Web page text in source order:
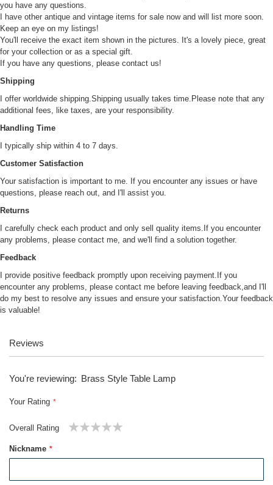
you have any questions.
I have other antique and vintage items for sale now and will list more soon.
Keep an eye on my listings!
You'll receive the exact item shown in the pictures. It's a lovely piece, great
for your collection or as a special gift.
If you have any questions, please contact us!
Shipping
I offer worldwide shipping.Shipping usually takes time.Please note that any
additional fees, like taxes, are your responsibility.
Handling Time
I typically ship within 4 to 7 days.
Customer Satisfaction
Your satisfaction is important to me. If you encounter any issues or have
questions, please reach out, and I'll assist you.
Returns
I carefully check each product and only sell quality items.If you encounter
any problems, please contact me, and we'll find a solution together.
Feedback
I provide positive feedback promptly upon receiving payment.If you
encounter any problems, please contact me before leaving feedback,and I'll
do my best to resolve any issues and ensure your satisfaction.Your feedback
is valuable!
Reviews
You're reviewing: Brass Style Table Lamp
Your Rating
Overall Rating
Nickname